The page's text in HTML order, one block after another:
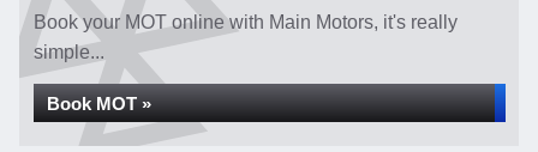
Book your MOT online with Main Motors, it's really
simple...
Book MOT »